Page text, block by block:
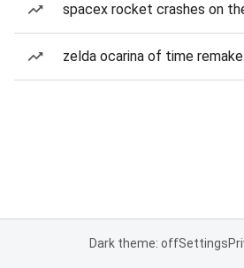
spacex rocket crashes on
zelda ocarina of time remake
Dark theme: offSettings